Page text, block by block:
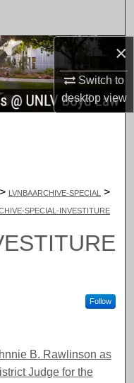
×
Switch to
desktopview
> LVNBAARCHIVE-SPECIAL >
SPECIAL-INVESTITURE
Follow
B. Rawlinson as
Judge for the